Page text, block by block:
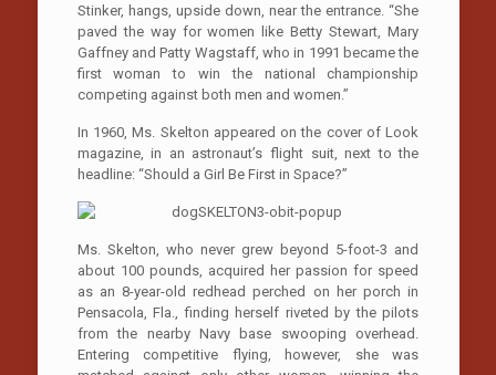
Stinker, hangs, upside down, near the entrance. “She
paved the way for women like Betty Stewart, Mary
Gaffney and Patty Wagstaff, who in 1991 became the
first woman to win the national championship
competing against both men and women.”
In 1960, Ms. Skelton appeared on the cover of Look
magazine, in an astronaut’s flight suit, next to the
headline: “Should a Girl Be First in Space?”
Ms. Skelton, who never grew beyond 5-foot-3 and
about 100 pounds, acquired her passion for speed
as an 8-year-old redhead perched on her porch in
Pensacola, Fla., finding herself riveted by the pilots
from the nearby Navy base swooping overhead.
Entering competitive flying, however, she was